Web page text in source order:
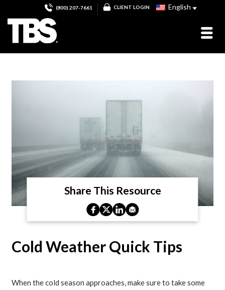
(800) 207-7661 CLIENT LOGIN English
Share This Resource
Cold Weather Quick Tips
When the cold season approaches, make sure to take some